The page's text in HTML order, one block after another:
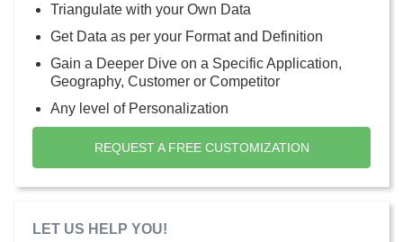
Triangulate with your Own Data
Get Data as per your Format and Definition
Gain a Deeper Dive on a Specific Application,
Geography, Customer or Competitor
Any level of Personalization
REQUEST A FREE CUSTOMIZATION
LET US HELP YOU!